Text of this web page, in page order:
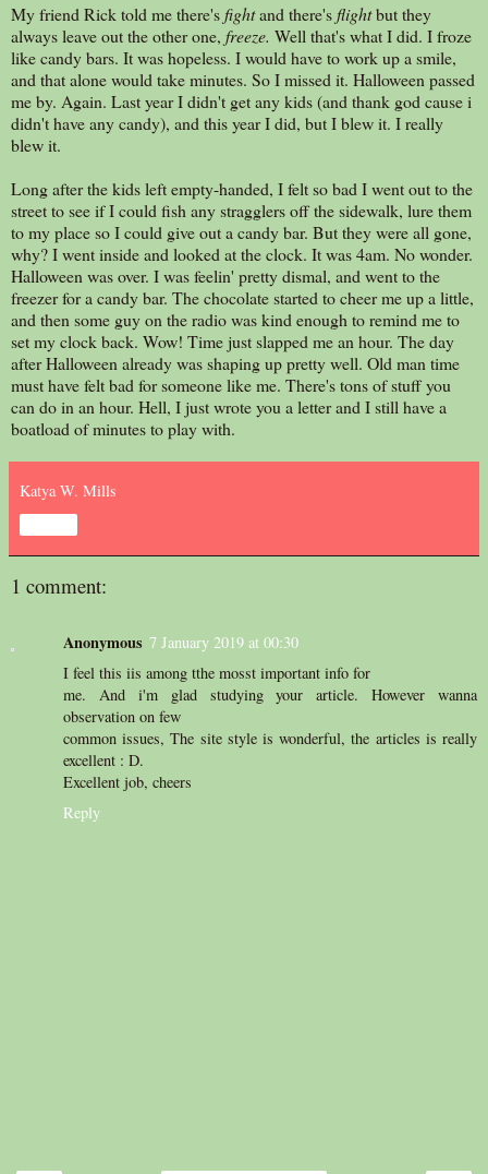
My friend Rick told me there'sfightand there'sflightbut they
always leave out the other one, freeze. Well that's what I did. I froze
like candy bars. It was hopeless. I would have to work up a smile,
and that alone would take minutes. So I missed it. Halloween passed
me by. Again. Last year I didn't get any kids (and thank god cause i
didn't have any candy), and this year I did, but I blew it. I really
blew it.
Long after the kids left empty-handed, I felt so bad I went out to the
street to see if I could fish any stragglers off the sidewalk, lure them
to my place so I could give out a candy bar. But they were all gone,
why? I went inside and looked at the clock. It was 4am. No wonder.
Halloween was over. I was feelin' pretty dismal, and went to the
freezer for a candy bar. The chocolate started to cheer me up a little,
and then some guy on the radio was kind enough to remind me to
set my clock back. Wow! Time just slapped me an hour. The day
after Halloween already was shaping up pretty well. Old man time
must have felt bad for someone like me. There's tons of stuff you
can do in an hour. Hell, I just wrote you a letter and I still have a
boatload of minutes to play with.
Katya W. Mills
1 comment:
Anonymous 7 January 2019 at 00:30
I feel this iis among tthe mosst important info for
me. And i'm glad studying your article. However wanna
observation on few
common issues, The site style is wonderful, the articles is really
excellent : D.
Excellent job, cheers
Reply